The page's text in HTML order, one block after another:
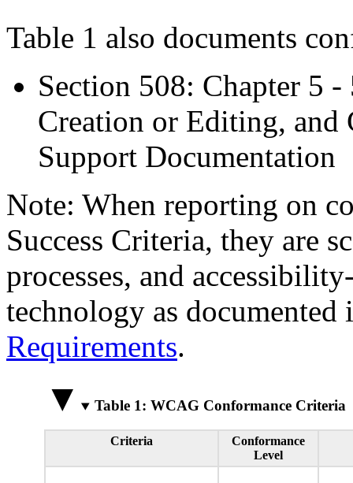
Table 1 also documents
Section 508: Chapter 5
Creation or Editing, and
Support Documentation
Note: When reporting on
Success Criteria, they are
processes, and
technology as
Requirements.
Table 1: WCAG Conformance Criteria
Criteria
Conformance
Level